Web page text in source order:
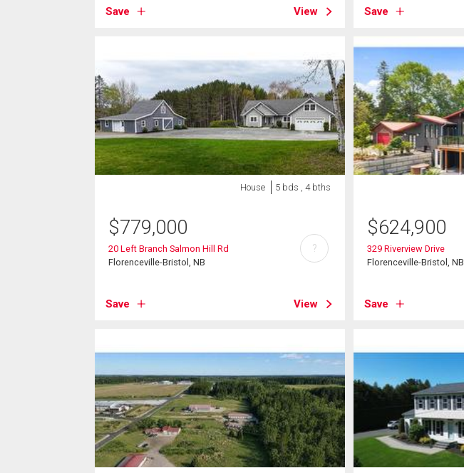
Save View Save
House 5 bds , 4 bths
$779,000
20 Left Branch Salmon Hill Rd
Florenceville-Bristol, NB
Save View
?
$624,900
329 Riverview Drive
Florenceville-Bristol, NB
Save